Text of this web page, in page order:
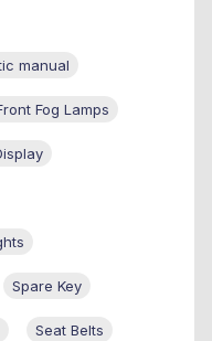
manual
Fog Lamps
Spare Key
Seat Belts